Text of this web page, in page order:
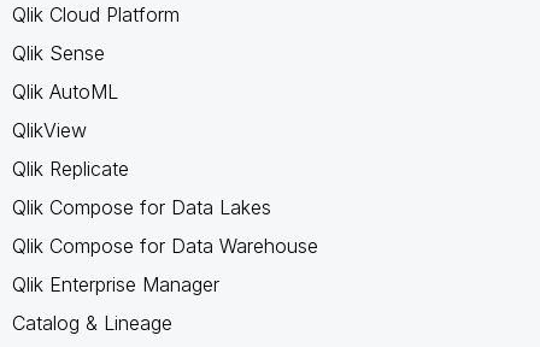
Qlik Cloud Platform
Qlik Sense
Qlik AutoML
QlikView
Qlik Replicate
Qlik Compose for Data Lakes
Qlik Compose for Data Warehouse
Qlik Enterprise Manager
Catalog & Lineage